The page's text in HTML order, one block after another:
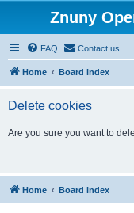
Znuny
FAQ Contact us
Home Board index
Delete cookies
Are you sure you want to
Home Board index